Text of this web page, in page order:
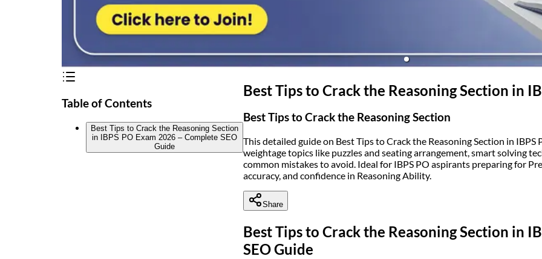
Table of Contents
Best Tips to Crack the Reasoning Section
in IBPS PO Exam 2026 – Complete SEO
Guide
Best Tips to Crack the Reasoning Section in
Best Tips to Crack the Reasoning Section
This detailed guide on Best Tips to Crack the Reasoning Section in
weightage topics like puzzles and seating arrangement, smart solving
common mistakes to avoid. Ideal for IBPS PO aspirants preparing for
accuracy, and confidence in Reasoning Ability.
Share
Best Tips to Crack the Reasoning Section in
SEO Guide